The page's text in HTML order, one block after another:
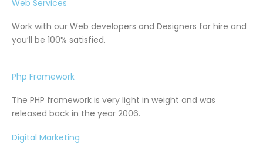
Web Services
Work with our Web developers and Designers for hire and
you’ll be 100% satisfied.
Php Framework
The PHP framework is very light in weight and was
released back in the year 2006.
Digital Marketing